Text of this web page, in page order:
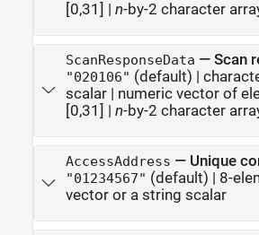
[0,31] | n-by-2 character
ScanResponseData — Scan
"020106" (default) |
scalar| numeric vector of
[0,31] | n-by-2 character
AccessAddress — Unique
"01234567" (default) | 8-
vector or a string scalar